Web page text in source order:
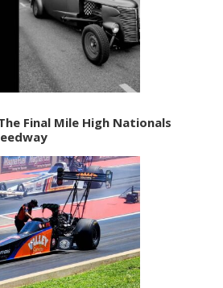
Final Mile High Nationals